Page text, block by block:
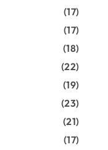
(17)
(17)
(18)
(22)
(19)
(23)
(21)
(17)